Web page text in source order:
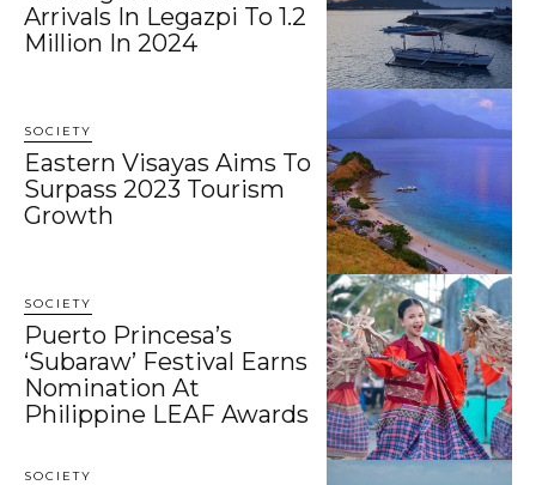
Arrivals In Legazpi To 1.2
Million In 2024
SOCIETY
Eastern Visayas Aims To
Surpass 2023 Tourism
Growth
SOCIETY
Puerto Princesa’s
‘Subaraw’ Festival Earns
Nomination At
Philippine LEAF Awards
SOCIETY